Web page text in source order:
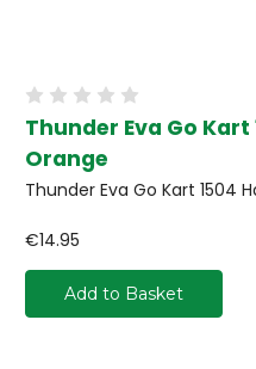
Thunder Eva Go
Orange
Thunder Eva Go Kart 1504
€14.95
Add to Basket